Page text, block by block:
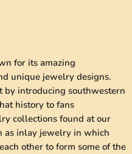
for its amazing
unique jewelry designs.
by introducing southwestern
history to fans
collections found at our
as inlay jewelry in which
other to form some of the